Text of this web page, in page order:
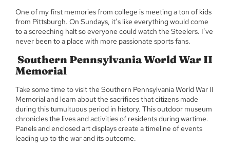
One of my first memories from college is meeting a ton of kids
from Pittsburgh. On Sundays, it’s like everything would come
to a screeching halt so everyone could watch the Steelers. I’ve
never been to a place with more passionate sports fans.
Southern Pennsylvania World War II
Memorial
Take some time to visit the Southern Pennsylvania World War II
Memorial and learn about the sacrifices that citizens made
during this tumultuous period in history. This outdoor museum
chronicles the lives and activities of residents during wartime.
Panels and enclosed art displays create a timeline of events
leading up to the war and its outcome.